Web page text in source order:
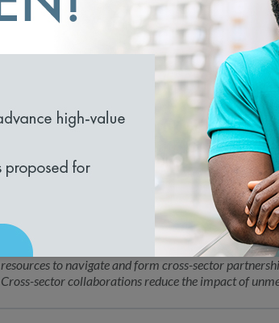
NCQA’s Fireside Chat Series is an intimate
guest to discuss what is top of mind for State Health
Leading the Way with Validated Data
NCQA Launches Guides to Address
Through Partnership Promotion
The National Committee for Quality Assurance
resources to navigate and form cross-sector
Cross-sector collaborations reduce the impact of